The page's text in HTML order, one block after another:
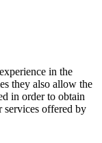
in the
they also allow the
in order to obtain
services offered by